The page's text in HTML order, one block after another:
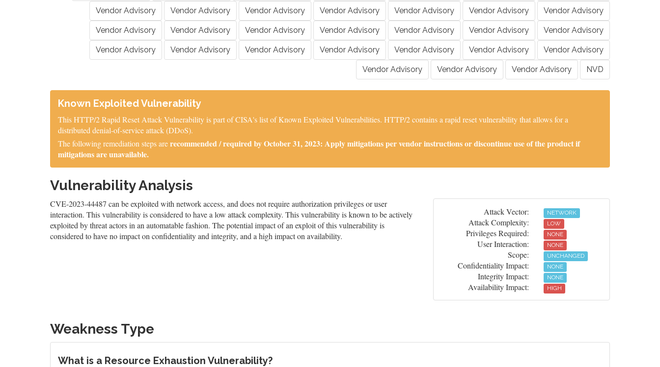
Vendor Advisory Vendor Advisory Vendor Advisory Vendor Advisory Vendor Advisory Vendor Advisory Vendor Advisory
Vendor Advisory Vendor Advisory Vendor Advisory Vendor Advisory Vendor Advisory Vendor Advisory Vendor Advisory
Vendor Advisory Vendor Advisory Vendor Advisory Vendor Advisory Vendor Advisory Vendor Advisory Vendor Advisory
Vendor Advisory Vendor Advisory Vendor Advisory NVD
Known Exploited Vulnerability
This HTTP/2 Rapid Reset Attack Vulnerability is part of CISA's list of Known Exploited Vulnerabilities. HTTP/2 contains a rapid reset vulnerability that allows for a
distributed denial-of-service attack (DDoS).
The following remediation steps arerecommended / required by October 31, 2023: Apply mitigations per vendor instructions or discontinue use of the product if
mitigations are unavailable.
Vulnerability Analysis
CVE-2023-44487 can be exploited with network access, and does not require authorization privileges or user
interaction. This vulnerability is considered to have a low attack complexity. This vulnerability is known to be actively
exploited by threat actors in an automatable fashion. The potential impact of an exploit of this vulnerability is
considered to have no impact on confidentiality and integrity, and a high impact on availability.
Attack Vector: NETWORK
Attack Complexity: LOW
Privileges Required: NONE
User Interaction: NONE
Scope: UNCHANGED
Confidentiality Impact: NONE
Integrity Impact: NONE
Availability Impact: HIGH
Weakness Type
What is a Resource Exhaustion Vulnerability?